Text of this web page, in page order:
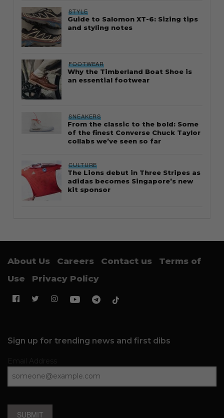
STYLE
Guide to Salomon XT-6: Sizing tips
and styling notes
FOOTWEAR
Why the Timberland Boat Shoe is
an essential footwear
SNEAKERS
From the classic to the bold: Some
of the finest Converse Chuck Taylor
collabs we’ve seen so far
CULTURE
The Lions debut in Three Stripes as
adidas becomes Singapore’s new
kit sponsor
About Us Careers Contact us
Terms of
Use
Privacy Policy
Sign up for trending news and first dibs
SUBMIT